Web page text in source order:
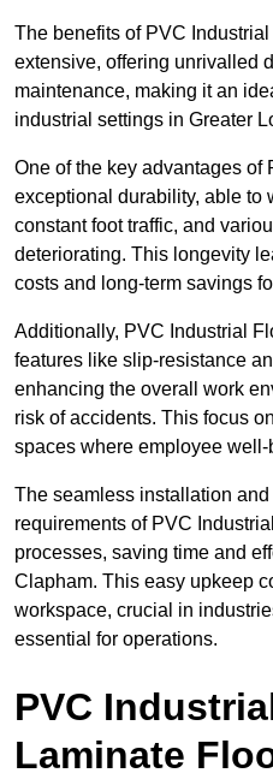
The benefits of PVC
extensive, offering unrivalled
maintenance, making it an
industrial settings in Greater
One of the key advantages
exceptional durability, able to
constant foot traffic, and
deteriorating. This longevity
costs and long-term savings
Additionally, PVC Industrial
features like slip-resistance
enhancing the overall work
risk of accidents. This focus
spaces where employee well-
The seamless installation
requirements of PVC
processes, saving time and
Clapham. This easy upkeep
workspace, crucial in
essential for operations.
PVC
Laminate